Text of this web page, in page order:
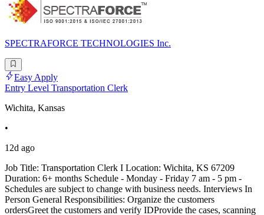
SPECTRAFORCE TECHNOLOGIES Inc.
Easy Apply
Entry Level Transportation Clerk
Wichita, Kansas
•
12d ago
Job Title: Transportation Clerk I Location: Wichita, KS 67209
Duration: 6+ months Schedule - Monday - Friday 7 am - 5 pm -
Schedules are subject to change with business needs. Interviews In
Person General Responsibilities: Organize the customers
ordersGreet the customers and verify IDProvide the cases, scanning